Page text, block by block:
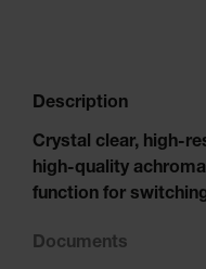
Description
Crystal clear, high-
high-quality
function for
Documents